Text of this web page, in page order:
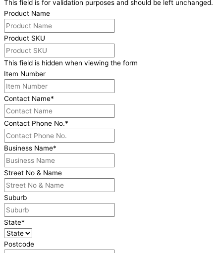
This field is for validation purposes and should be left unchanged.
Product Name
Product SKU
This field is hidden when viewing the form
Item Number
Contact Name*
Contact Phone No.*
Business Name*
Street No & Name
Suburb
State*
Postcode